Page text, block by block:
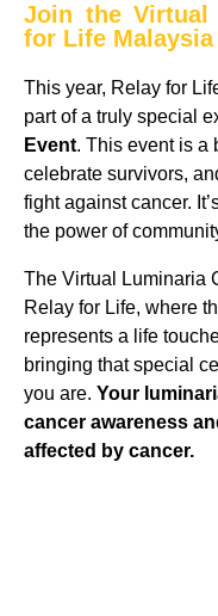
Join the Virtual
for Life Malaysia
This year, Relay for
part of a truly special
Event. This event is a
celebrate survivors,
fight against cancer.
the power of
The Virtual Luminaria
Relay for Life, where
represents a life
bringing that special
you are. Your
cancer awareness
affected by cancer.